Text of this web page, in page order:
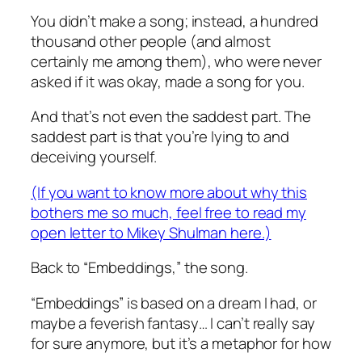
You didn’t make a song; instead, a hundred
thousand other people (and almost
certainly me among them), who were never
asked if it was okay, made a song for you.
And that’s not even the saddest part. The
saddest part is that you’re lying to and
deceiving yourself.
(If you want to know more about why this
bothers me so much, feel free to read my
open letter to Mikey Shulman here.)
Back to “Embeddings,” the song.
“Embeddings” is based on a dream I had, or
maybe a feverish fantasy… I can’t really say
for sure anymore, but it’s a metaphor for how